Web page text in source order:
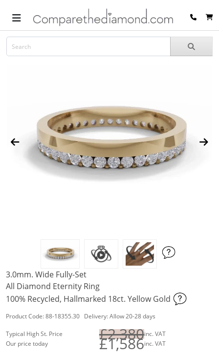
3.0mm. Wide Fully-Set
All Diamond Eternity Ring
100% Recycled, Hallmarked 18ct. Yellow Gold
Product Code: 88-18355.30 Delivery: Allow 20-28 days
Typical High St. Price £2,380inc. VAT
Our price today
£1,586inc. VAT